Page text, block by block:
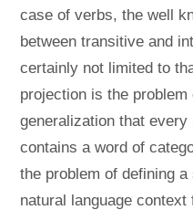
case of verbs, the well
between transitive and
certainly not limited to
projection is the
generalization that
contains a word of
the problem of defining
natural language context